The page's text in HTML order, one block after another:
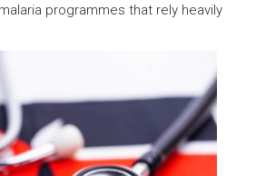
programmes that rely heavily